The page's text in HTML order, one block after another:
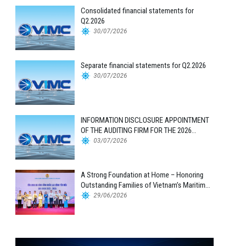
Consolidated financial statements for
Q2.2026
30/07/2026
Separate financial statements for Q2.2026
30/07/2026
INFORMATION DISCLOSURE APPOINTMENT
OF THE AUDITING FIRM FOR THE 2026
FINANCIAL STATEMENTS
03/07/2026
A Strong Foundation at Home – Honoring
Outstanding Families of Vietnam’s Maritime
Workforce
29/06/2026